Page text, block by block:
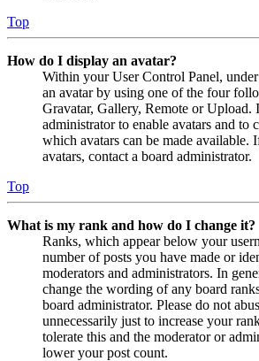
Top
How do I display an avatar?
Within your User Control Panel,
an avatar by using one of the four
Gravatar, Gallery, Remote or Upload.
administrator to enable avatars and to
which avatars can be made available.
avatars, contact a board administrator.
Top
What is my rank and how do I change it?
Ranks, which appear below your
number of posts you have made or
moderators and administrators. In
change the wording of any board
board administrator. Please do not
unnecessarily just to increase your
tolerate this and the moderator or
lower your post count.